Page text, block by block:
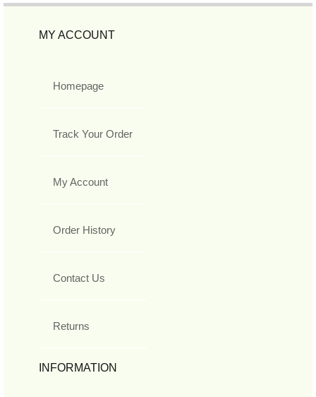
MY ACCOUNT
Homepage
Track Your Order
My Account
Order History
Contact Us
Returns
INFORMATION